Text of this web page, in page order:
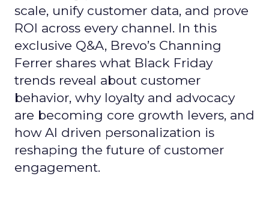
scale, unify customer data, and prove
ROI across every channel. In this
exclusive Q&A, Brevo’s Channing
Ferrer shares what Black Friday
trends reveal about customer
behavior, why loyalty and advocacy
are becoming core growth levers, and
how AI driven personalization is
reshaping the future of customer
engagement.